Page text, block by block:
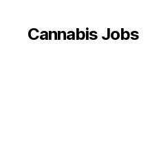
Cannabis Jobs